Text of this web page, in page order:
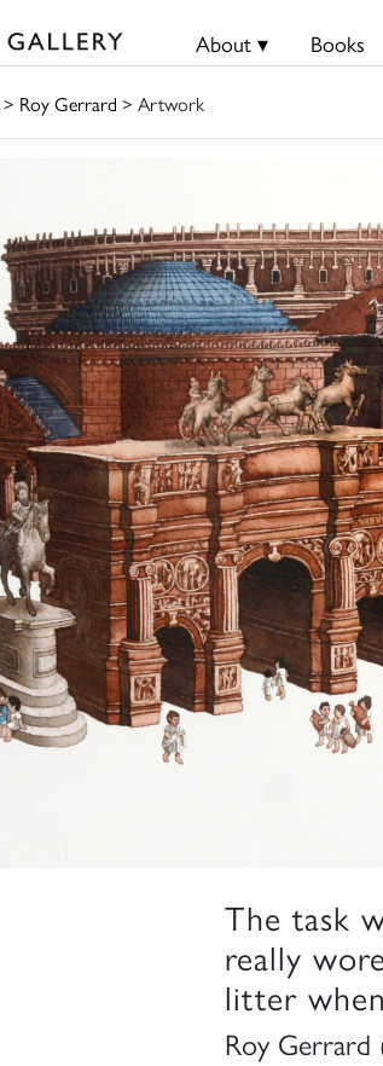
About ▾ Books
> Roy Gerrard > Artwork
The task
really
litter
Roy Gerrard